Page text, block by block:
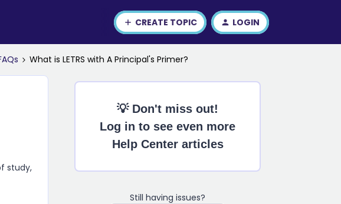
CREATE TOPIC LOGIN
What is LETRS with A Principal's Primer?
study,
💡 Don't miss out!
Log in to see even more
Help Center articles
Still having issues?